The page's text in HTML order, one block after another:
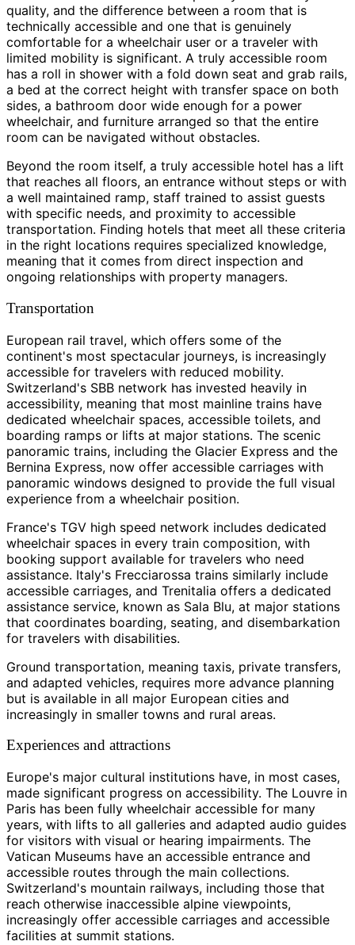
quality, and the difference between a room that is
technically accessible and one that is genuinely
comfortable for a wheelchair user or a traveler with
limited mobility is significant. A truly accessible room
has a roll in shower with a fold down seat and grab rails,
a bed at the correct height with transfer space on both
sides, a bathroom door wide enough for a power
wheelchair, and furniture arranged so that the entire
room can be navigated without obstacles.
Beyond the room itself, a truly accessible hotel has a lift
that reaches all floors, an entrance without steps or with
a well maintained ramp, staff trained to assist guests
with specific needs, and proximity to accessible
transportation. Finding hotels that meet all these criteria
in the right locations requires specialized knowledge,
meaning that it comes from direct inspection and
ongoing relationships with property managers.
Transportation
European rail travel, which offers some of the
continent's most spectacular journeys, is increasingly
accessible for travelers with reduced mobility.
Switzerland's SBB network has invested heavily in
accessibility, meaning that most mainline trains have
dedicated wheelchair spaces, accessible toilets, and
boarding ramps or lifts at major stations. The scenic
panoramic trains, including the Glacier Express and the
Bernina Express, now offer accessible carriages with
panoramic windows designed to provide the full visual
experience from a wheelchair position.
France's TGV high speed network includes dedicated
wheelchair spaces in every train composition, with
booking support available for travelers who need
assistance. Italy's Frecciarossa trains similarly include
accessible carriages, and Trenitalia offers a dedicated
assistance service, known as Sala Blu, at major stations
that coordinates boarding, seating, and disembarkation
for travelers with disabilities.
Ground transportation, meaning taxis, private transfers,
and adapted vehicles, requires more advance planning
but is available in all major European cities and
increasingly in smaller towns and rural areas.
Experiences and attractions
Europe's major cultural institutions have, in most cases,
made significant progress on accessibility. The Louvre in
Paris has been fully wheelchair accessible for many
years, with lifts to all galleries and adapted audio guides
for visitors with visual or hearing impairments. The
Vatican Museums have an accessible entrance and
accessible routes through the main collections.
Switzerland's mountain railways, including those that
reach otherwise inaccessible alpine viewpoints,
increasingly offer accessible carriages and accessible
facilities at summit stations.